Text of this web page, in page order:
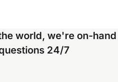
world, we're on-hand
24/7